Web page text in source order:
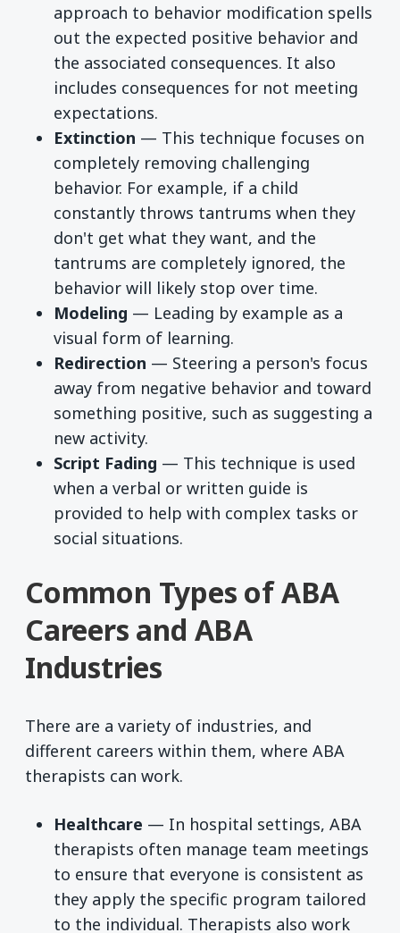
approach to behavior modification spells
out the expected positive behavior and
the associated consequences. It also
includes consequences for not meeting
expectations.
Extinction — This technique focuses on
completely removing challenging
behavior. For example, if a child
constantly throws tantrums when they
don't get what they want, and the
tantrums are completely ignored, the
behavior will likely stop over time.
Modeling — Leading by example as a
visual form of learning.
Redirection — Steering a person's focus
away from negative behavior and toward
something positive, such as suggesting a
new activity.
Script Fading — This technique is used
when a verbal or written guide is
provided to help with complex tasks or
social situations.
Common Types of ABA
Careers and ABA
Industries
There are a variety of industries, and
different careers within them, where ABA
therapists can work.
Healthcare — In hospital settings, ABA
therapists often manage team meetings
to ensure that everyone is consistent as
they apply the specific program tailored
to the individual. Therapists also work